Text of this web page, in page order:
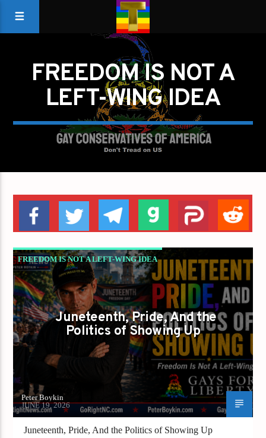
FREEDOM IS NOT A
LEFT-WING IDEA
FREEDOM IS NOT A LEFT-WING IDEA
GAYS FOR LIBERTY PETER BOYKIN
PETER BOYKIN FOR NC
Juneteenth, Pride, And the
Politics of Showing Up
Peter Boykin
JUNE 19, 2026
Juneteenth, Pride, And the Politics of Showing Up